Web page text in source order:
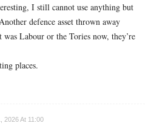
I still cannot use anything but
defence asset thrown away
Labour or the Tories now, they’re
places.
2026 At 11:00